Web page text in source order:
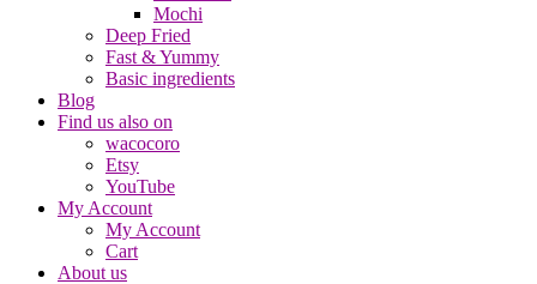
Mochi
Deep Fried
Fast & Yummy
Basic ingredients
Blog
Find us also on
wacocoro
Etsy
YouTube
My Account
My Account
Cart
About us